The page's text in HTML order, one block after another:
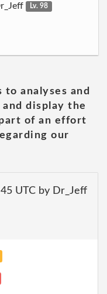
Lv. 98
analyses and
display the
of an effort
our
UTC by Dr_Jeff